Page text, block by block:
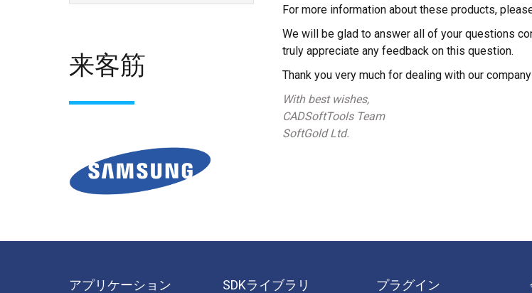
来客筋
For more information about these products,
We will be glad to answer all of your questions
truly appreciate any feedback on this question.
Thank you very much for dealing with our
With best wishes,
CADSoftTools Team
SoftGold Ltd.
アプリケーション SDKライブラリ プラグイン